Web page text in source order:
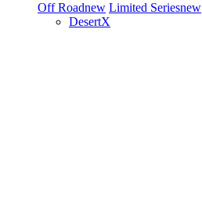
Off Roadnew Limited Seriesnew
DesertX